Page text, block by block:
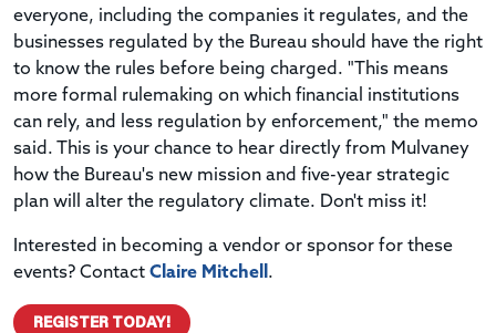
everyone, including the companies it regulates, and the
businesses regulated by the Bureau should have the right
to know the rules before being charged. "This means
more formal rulemaking on which financial institutions
can rely, and less regulation by enforcement," the memo
said. This is your chance to hear directly from Mulvaney
how the Bureau's new mission and five-year strategic
plan will alter the regulatory climate. Don't miss it!
Interested in becoming a vendor or sponsor for these
events? Contact Claire Mitchell .
REGISTER TODAY!